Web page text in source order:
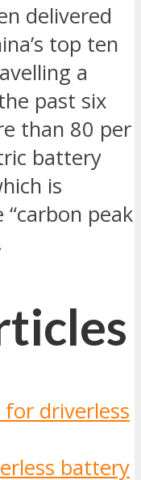
delivered
top ten
a
past six
than 80 per
battery
is
peak
driverless
battery